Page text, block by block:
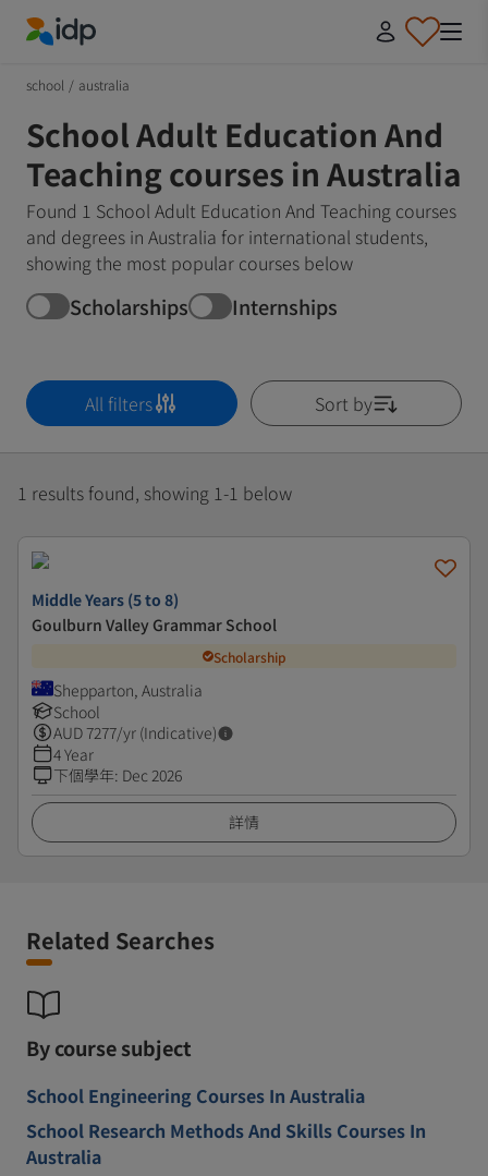
school / australia
School Adult Education And
Teaching courses in Australia
Found 1 School Adult Education And Teaching courses
and degrees in Australia for international students,
showing the most popular courses below
Scholarships Internships
All filters Sort by
1 results found, showing 1-1 below
Middle Years (5 to 8)
Goulburn Valley Grammar School
Scholarship
Shepparton, Australia
School
AUD7277/yr (Indicative)
4 Year
下個學年: Dec 2026
詳情
Related Searches
By course subject
School Engineering Courses In Australia
School Research Methods And Skills Courses In
Australia